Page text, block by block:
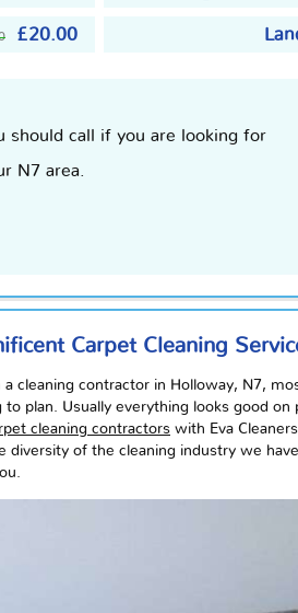
£20.00
should call if you are looking for
N7 area.
Carpet Cleaning
cleaning contractor in Holloway, N7,
to plan. Usually everything looks good on
cleaning contractors with Eva
diversity of the cleaning industry we